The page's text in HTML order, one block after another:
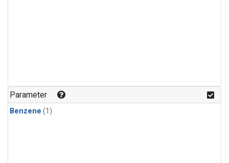
Parameter
Benzene (1)